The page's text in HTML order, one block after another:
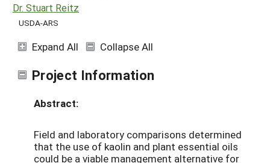
Dr. Stuart Reitz
USDA-ARS
Expand All Collapse All
Project Information
Abstract:
Field and laboratory comparisons determined
that the use of kaolin and plant essential oils
could be a viable management alternative for